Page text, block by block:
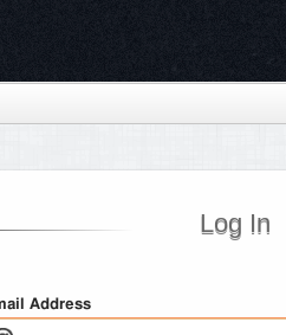
Log In
Address